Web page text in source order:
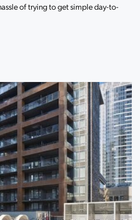
of trying to get simple day-to-